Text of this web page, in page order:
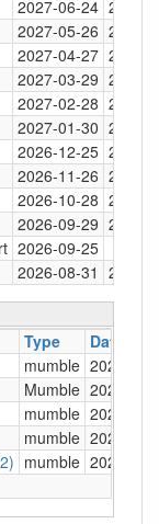
2027-06-24 20:30
2027-05-26 20:30
2027-04-27 20:30
2027-03-29 20:30
2027-02-28 20:30
2027-01-30 20:30
2026-12-25 20:30
2026-11-26 20:30
2026-10-28 20:30
2026-09-29 20:30
2026-09-25
2026-08-31 20:30
Type
Date
mumble 2022-08-
Mumble 2022-08-
mumble 2022-08-
mumble 2022-06-
mumble 2022-06-